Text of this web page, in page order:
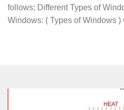
follows; Different Types of
Windows: ( Types of Windows